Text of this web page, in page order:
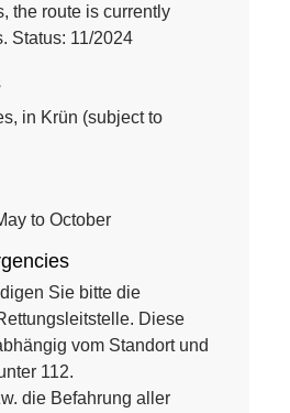
the route is currently
Status: 11/2024
in Krün (subject to
to October
Sie bitte die
Diese
vom Standort und
112.
die Befahrung aller